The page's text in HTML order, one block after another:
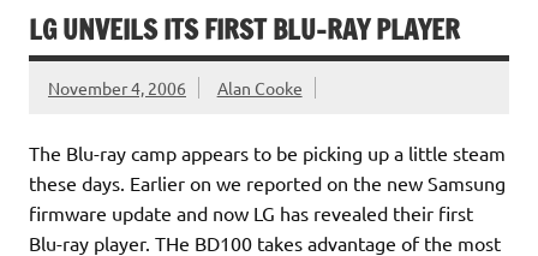
LG UNVEILS ITS FIRST BLU-RAY PLAYER
November 4, 2006 Alan Cooke
The Blu-ray camp appears to be picking up a little steam
these days. Earlier on we reported on the new Samsung
firmware update and now LG has revealed their first
Blu-ray player. THe BD100 takes advantage of the most